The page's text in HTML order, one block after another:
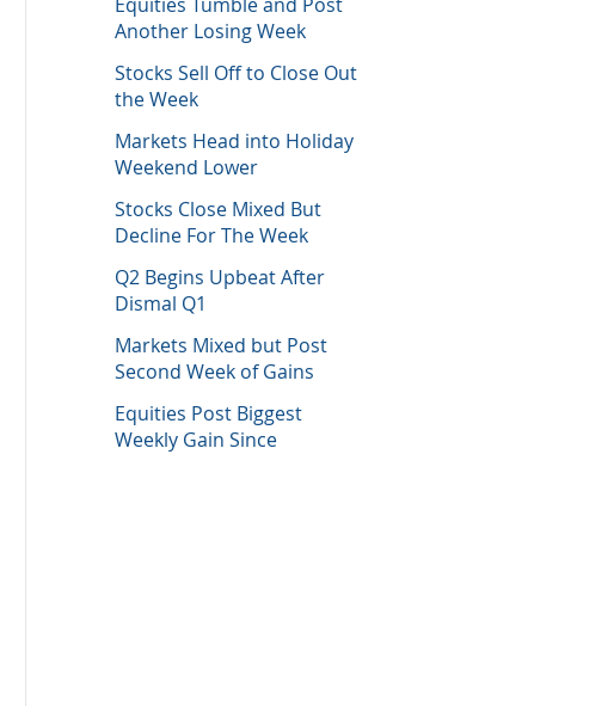
Another Losing Week
Stocks Sell Off to Close Out
the Week
Markets Head into Holiday
Weekend Lower
Stocks Close Mixed But
Decline For The Week
Q2 Begins Upbeat After
Dismal Q1
Markets Mixed but Post
Second Week of Gains
Equities Post Biggest
Weekly Gain Since